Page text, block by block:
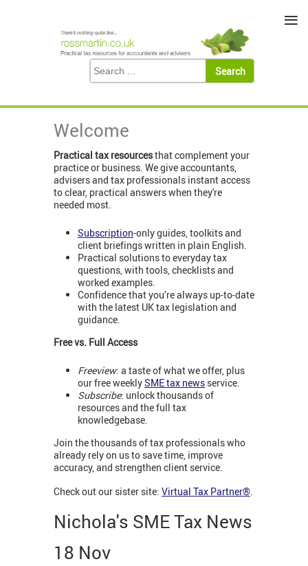
Welcome
Practical tax resourcesthat complement your
practice or business. We give accountants,
advisers and tax professionals instant access
to clear, practical answers when they're
needed most.
Subscription-only guides, toolkits and
client briefings written in plain English.
Practical solutions to everyday tax
questions, with tools, checklists and
worked examples.
Confidence that you’re always up-to-date
with the latest UK tax legislation and
guidance.
Free vs. Full Access
Freeview: a taste of what we offer, plus
our free weeklySME tax news service.
Subscribe: unlock thousands of
resources and the full tax
knowledgebase.
Join the thousands of tax professionals who
already rely on us to save time, improve
accuracy, and strengthen client service.
Check out our sister site: Virtual Tax Partner®.
Nichola's SME Tax News
18 Nov
≡